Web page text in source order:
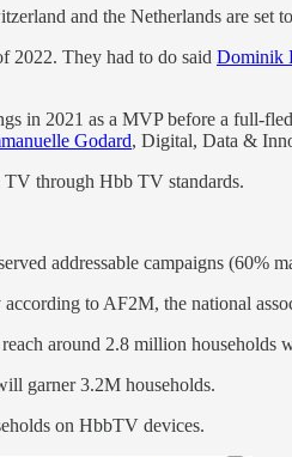
and the Netherlands are set
2022. They had to do said Dominik
in 2021 as a MVP before a full-
Godard, Digital, Data &
through Hbb TV standards.
addressable campaigns (60%
to AF2M, the national
around 2.8 million households
garner 3.2M households.
on HbbTV devices.